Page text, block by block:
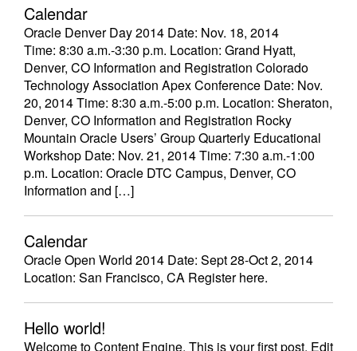
Calendar
Oracle Denver Day 2014 Date: Nov. 18, 2014
Time: 8:30 a.m.-3:30 p.m. Location: Grand Hyatt,
Denver, CO Information and Registration Colorado
Technology Association Apex Conference Date: Nov.
20, 2014 Time: 8:30 a.m.-5:00 p.m. Location: Sheraton,
Denver, CO Information and Registration Rocky
Mountain Oracle Users’ Group Quarterly Educational
Workshop Date: Nov. 21, 2014 Time: 7:30 a.m.-1:00
p.m. Location: Oracle DTC Campus, Denver, CO
Information and […]
Calendar
Oracle Open World 2014 Date: Sept 28-Oct 2, 2014
Location: San Francisco, CA Register here.
Hello world!
Welcome to Content Engine. This is your first post. Edit